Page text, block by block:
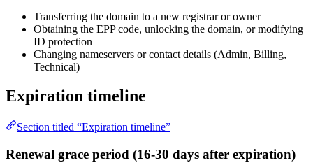
Transferring the domain to a new registrar or owner
Obtaining the EPP code, unlocking the domain, or modifying
ID protection
Changing nameservers or contact details (Admin, Billing,
Technical)
Expiration timeline
Section titled “Expiration timeline”
Renewal grace period (16-30 days after expiration)